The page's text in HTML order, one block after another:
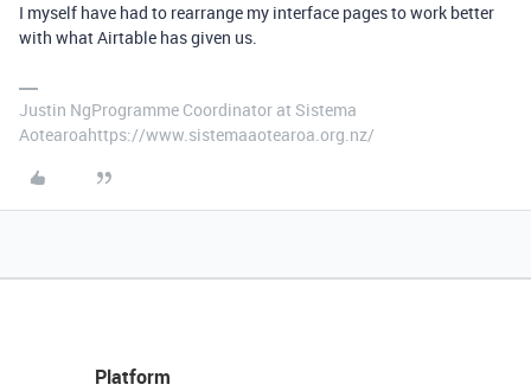
I myself have had to rearrange my interface pages to work better
with what Airtable has given us.
Justin NgProgramme Coordinator at Sistema
Aotearoahttps://www.sistemaaotearoa.org.nz/
Platform